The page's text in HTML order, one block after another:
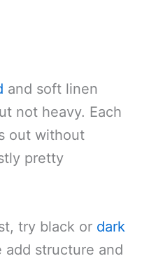
and soft linen
not heavy. Each
out without
pretty
try black or dark
add structure and